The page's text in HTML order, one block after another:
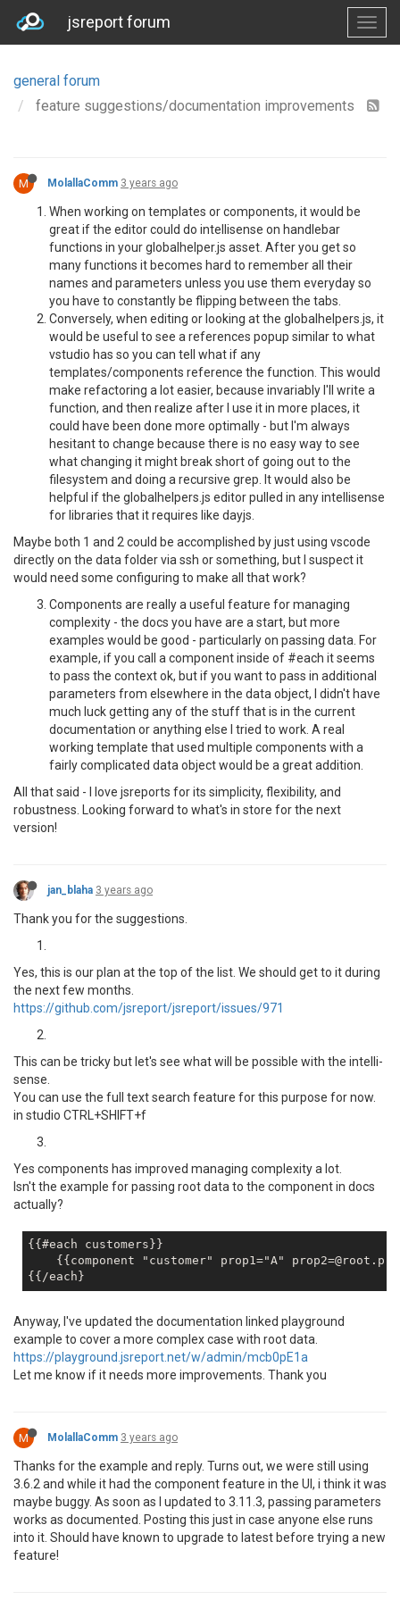
jsreport forum
general forum
feature suggestions/documentation improvements
M MolallaComm 3 years ago
When working on templates or components, it would be
great if the editor could do intellisense on handlebar
functions in your globalhelper.js asset. After you get so
many functions it becomes hard to remember all their
names and parameters unless you use them everyday so
you have to constantly be flipping between the tabs.
Conversely, when editing or looking at the globalhelpers.js, it
would be useful to see a references popup similar to what
vstudio has so you can tell what if any
templates/components reference the function. This would
make refactoring a lot easier, because invariably I'll write a
function, and then realize after I use it in more places, it
could have been done more optimally - but I'm always
hesitant to change because there is no easy way to see
what changing it might break short of going out to the
filesystem and doing a recursive grep. It would also be
helpful if the globalhelpers.js editor pulled in any intellisense
for libraries that it requires like dayjs.
Maybe both 1 and 2 could be accomplished by just using vscode
directly on the data folder via ssh or something, but I suspect it
would need some configuring to make all that work?
Components are really a useful feature for managing
complexity - the docs you have are a start, but more
examples would be good - particularly on passing data. For
example, if you call a component inside of #each it seems
to pass the context ok, but if you want to pass in additional
parameters from elsewhere in the data object, I didn't have
much luck getting any of the stuff that is in the current
documentation or anything else I tried to work. A real
working template that used multiple components with a
fairly complicated data object would be a great addition.
All that said - I love jsreports for its simplicity, flexibility, and
robustness. Looking forward to what's in store for the next
version!
jan_blaha 3 years ago
Thank you for the suggestions.
Yes, this is our plan at the top of the list. We should get to it during
the next few months.
https://github.com/jsreport/jsreport/issues/971
This can be tricky but let's see what will be possible with the intelli-
sense.
You can use the full text search feature for this purpose for now.
in studio CTRL+SHIFT+f
Yes components has improved managing complexity a lot.
Isn't the example for passing root data to the component in docs
actually?
{{#each customers}}
{{component "customer" prop1="A"
Anyway, I've updated the documentation linked playground
example to cover a more complex case with root data.
https://playground.jsreport.net/w/admin/mcb0pE1a
Let me know if it needs more improvements. Thank you
M MolallaComm 3 years ago
Thanks for the example and reply. Turns out, we were still using
3.6.2 and while it had the component feature in the UI, i think it was
maybe buggy. As soon as I updated to 3.11.3, passing parameters
works as documented. Posting this just in case anyone else runs
into it. Should have known to upgrade to latest before trying a new
feature!